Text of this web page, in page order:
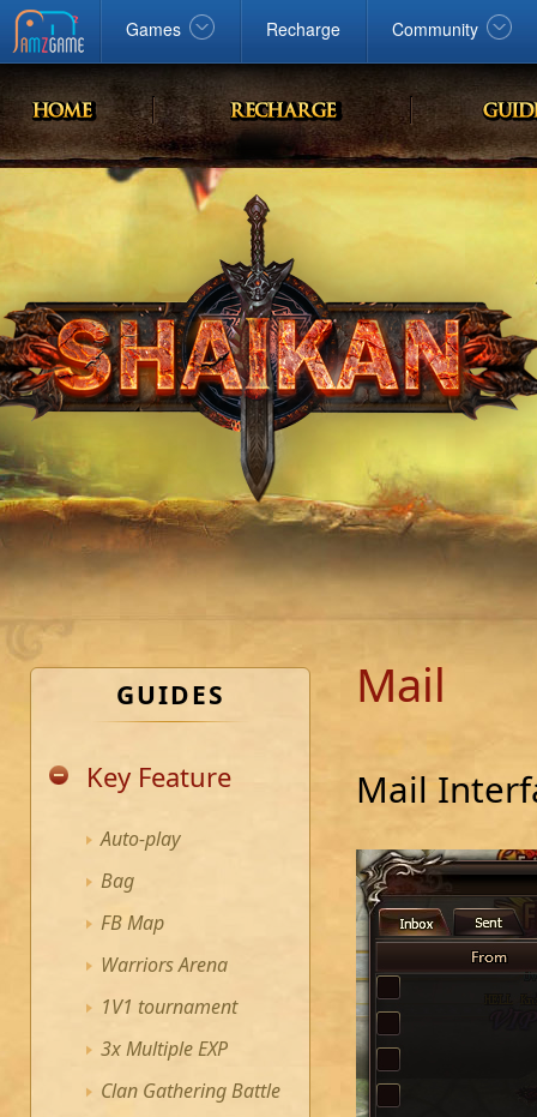
Games Recharge Community
FacebookgoogleWindows
GUIDES
Key Feature
Auto-play
Bag
FB Map
Warriors Arena
1V1 tournament
3x Multiple EXP
Clan Gathering Battle
Mail
Mail